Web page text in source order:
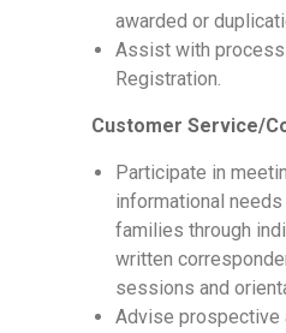
awarded or
Assist with
Registration.
Customer Service/
Participate in
informational
families through
written
sessions and
Advise prospective